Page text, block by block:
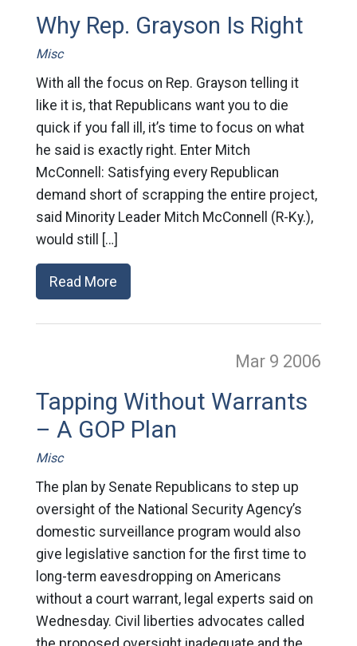
Why Rep. Grayson Is Right
Misc
With all the focus on Rep. Grayson telling it
like it is, that Republicans want you to die
quick if you fall ill, it’s time to focus on what
he said is exactly right. Enter Mitch
McConnell: Satisfying every Republican
demand short of scrapping the entire project,
said Minority Leader Mitch McConnell (R-Ky.),
would still […]
Read More
Mar 9 2006
Tapping Without Warrants
– A GOP Plan
Misc
The plan by Senate Republicans to step up
oversight of the National Security Agency’s
domestic surveillance program would also
give legislative sanction for the first time to
long-term eavesdropping on Americans
without a court warrant, legal experts said on
Wednesday. Civil liberties advocates called